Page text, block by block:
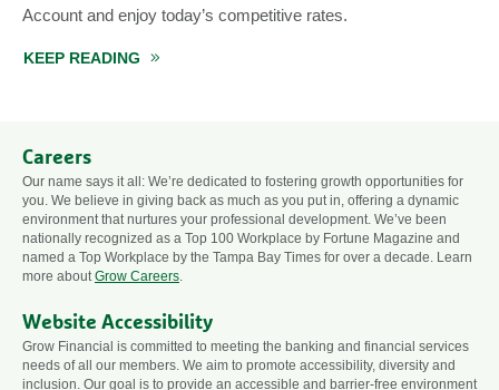
Account and enjoy today’s competitive rates.
KEEP READING ABOUT BEYOND BASIC SAVINGS: MORE
Careers
Our name says it all: We’re dedicated to fostering growth opportunities for
you. We believe in giving back as much as you put in, offering a dynamic
environment that nurtures your professional development. We’ve been
nationally recognized as a Top 100 Workplace by Fortune Magazine and
named a Top Workplace by the Tampa Bay Times for over a decade. Learn
more about Grow Careers
Website Accessibility
Grow Financial is committed to meeting the banking and financial services
needs of all our members. We aim to promote accessibility, diversity and
inclusion. Our goal is to provide an accessible and barrier-free environment